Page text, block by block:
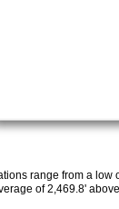
range from a low
of 2,469.8'